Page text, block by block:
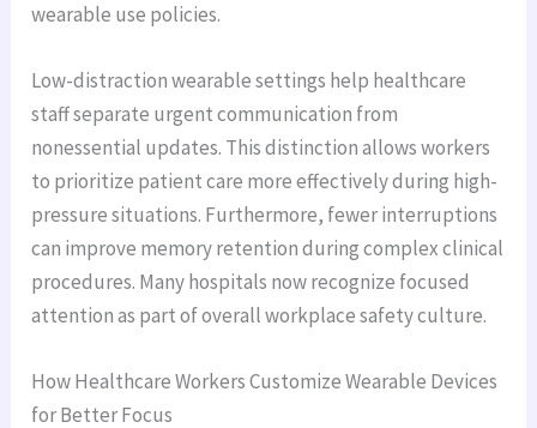
wearable use policies.
Low-distraction wearable settings help healthcare
staff separate urgent communication from
nonessential updates. This distinction allows workers
to prioritize patient care more effectively during high-
pressure situations. Furthermore, fewer interruptions
can improve memory retention during complex clinical
procedures. Many hospitals now recognize focused
attention as part of overall workplace safety culture.
How Healthcare Workers Customize Wearable Devices
for Better Focus